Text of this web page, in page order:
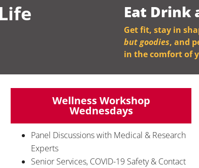
Eat Drink
Get fit, stay in
but goodies, and
in the comfort of
Wellness Workshop
Wednesdays
Panel Discussions with Medical & Research
Experts
Senior Services, COVID-19 Safety & Contact